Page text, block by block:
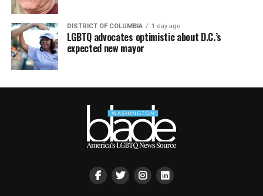
DISTRICT OF COLUMBIA 1 day ago
LGBTQ advocates optimistic about D.C.’s
expected new mayor